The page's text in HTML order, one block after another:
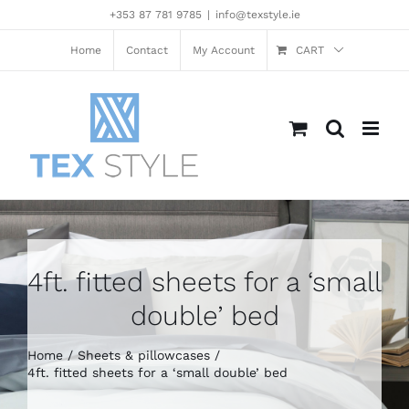
+353 87 781 9785 | info@texstyle.ie
Home Contact My Account CART
4ft. fitted sheets for a ‘small
double’ bed
Home
Sheets & pillowcases
4ft. fitted sheets for a ‘small double’ bed